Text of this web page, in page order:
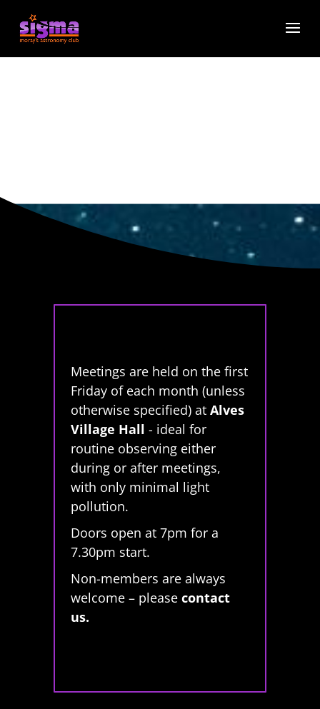
Meetings are held on the first
Friday of each month (unless
otherwise specified) atAlves
Village Hall - ideal for
routine observing either
during or after meetings,
with only minimal light
pollution.
Doors open at 7pm for a
7.30pm start.
Non-members are always
welcome – pleasecontact
us.